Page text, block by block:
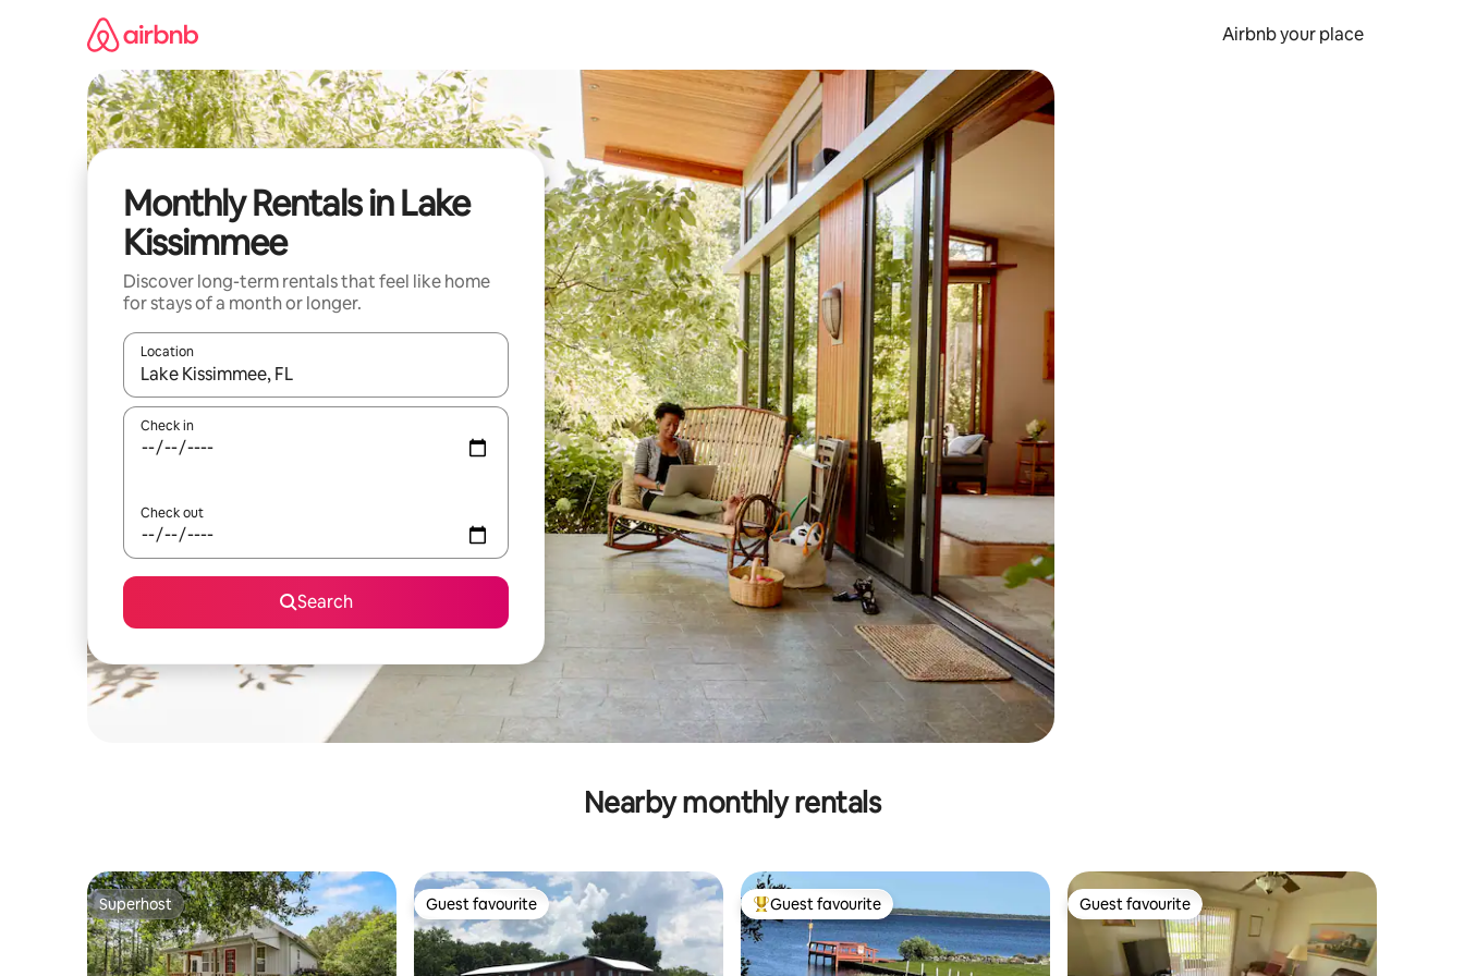
Airbnb your place
Monthly Rentals in Lake
Kissimmee
Discover long-term rentals that feel like home
for stays of a month or longer.
Location
When results are available, navigate with the up and down arrow keys or explore by touch or swipe gestures.
Check in
Check out
Search
Nearby monthly rentals
Superhost
Superhost Guest favourite
Guest favourite Top guest favourite
Guest favourite Guest favourite
Guest favourite